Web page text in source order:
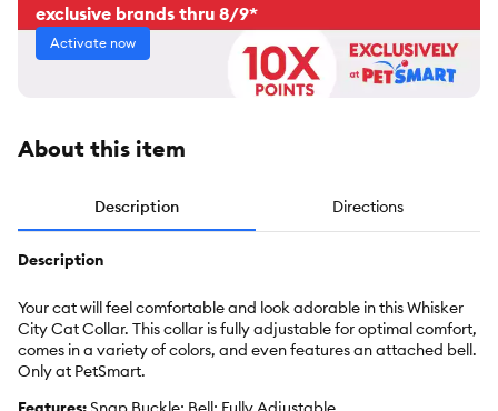
exclusive brands thru 8/9*
Activate now
About this item
Description Directions
Description
Your cat will feel comfortable and look adorable in this Whisker
City Cat Collar. This collar is fully adjustable for optimal comfort,
comes in a variety of colors, and even features an attached bell.
Only at PetSmart.